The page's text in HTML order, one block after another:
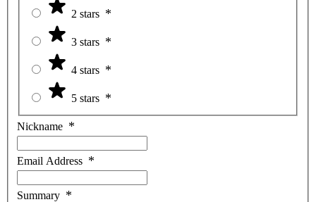
2 stars
3 stars
4 stars
5 stars
Nickname
Email Address
Summary